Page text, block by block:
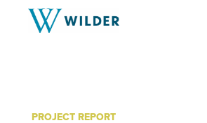
PROJECT REPORT